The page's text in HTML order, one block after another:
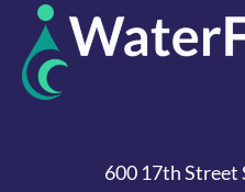
600 17th Street